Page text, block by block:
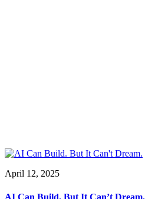
April 12, 2025
AI Can Build. But It Can’t Dream.